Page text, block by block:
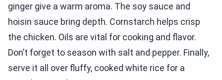
ginger give a warm aroma. The soy sauce and
hoisin sauce bring depth. Cornstarch helps crisp
the chicken. Oils are vital for cooking and flavor.
Don’t forget to season with salt and pepper. Finally,
serve it all over fluffy, cooked white rice for a